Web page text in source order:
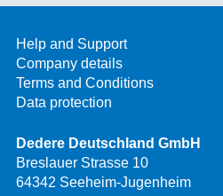
Help and Support
Company details
Terms and Conditions
Data protection
Dedere Deutschland GmbH
Breslauer Strasse 10
64342 Seeheim-Jugenheim